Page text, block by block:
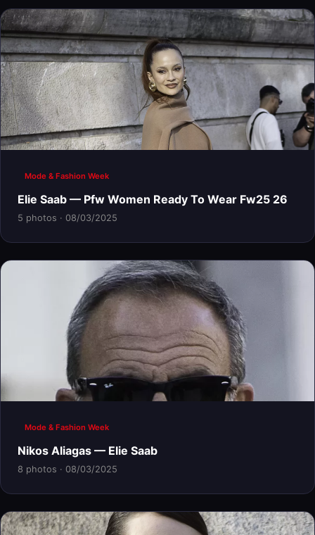
Mode & Fashion Week
Elie Saab — Pfw Women Ready To Wear Fw25 26
5 photos · 08/03/2025
Mode & Fashion Week
Nikos Aliagas — Elie Saab
8 photos · 08/03/2025